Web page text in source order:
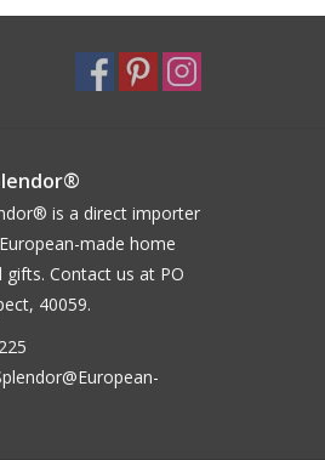
is a direct importer
made home
gifts. Contact us at PO
40059.